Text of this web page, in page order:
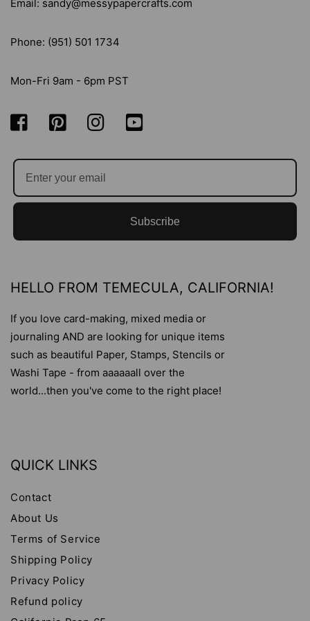
Email: sandy@messypapercrafts.com
Phone: (951) 501 1734
Mon-Fri 9am - 6pm PST
Subscribe
HELLO FROM TEMECULA, CALIFORNIA!
If you love card-making, mixed media or
journaling AND are looking for unique items
such as beautiful Paper, Stamps, Stencils or
Washi Tape - from aaaaaall over the
world...then you've come to the right place!
QUICK LINKS
Contact
About Us
Terms of Service
Shipping Policy
Privacy Policy
Refund policy